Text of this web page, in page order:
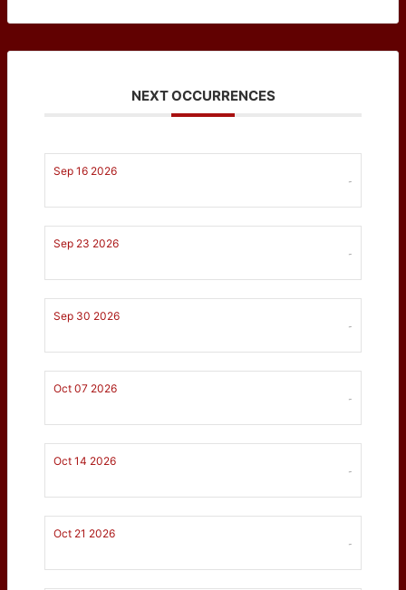
NEXT OCCURRENCES
Sep 16 2026
-
Sep 23 2026
-
Sep 30 2026
-
Oct 07 2026
-
Oct 14 2026
-
Oct 21 2026
-